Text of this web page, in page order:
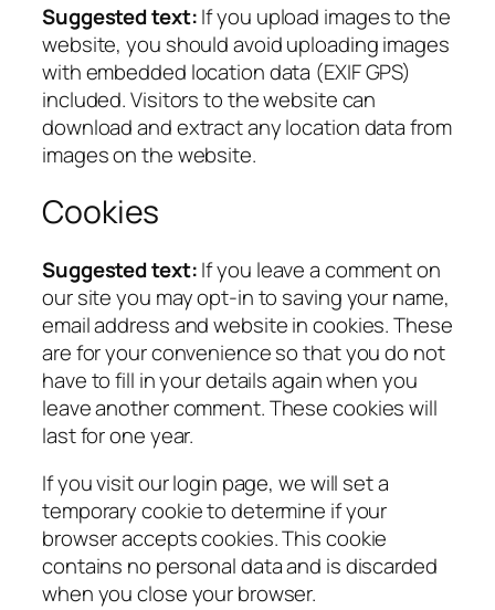
Suggested text:If you upload images to the
website, you should avoid uploading images
with embedded location data (EXIF GPS)
included. Visitors to the website can
download and extract any location data from
images on the website.
Cookies
Suggested text:If you leave a comment on
our site you may opt-in to saving your name,
email address and website in cookies. These
are for your convenience so that you do not
have to fill in your details again when you
leave another comment. These cookies will
last for one year.
If you visit our login page, we will set a
temporary cookie to determine if your
browser accepts cookies. This cookie
contains no personal data and is discarded
when you close your browser.